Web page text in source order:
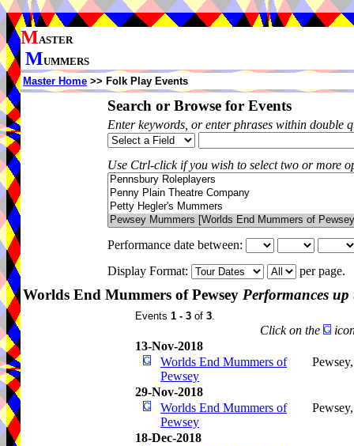
MASTER
MUMMERS
Master Home >> Folk Play Events
Search or Browse for Events
Enter keywords, or enter phrases within double
Use Ctrl-click if you wish to select two or more
Performance date between:
Display Format:
per page.
Worlds End Mummers of Pewsey Performances up
Events 1 - 3 of 3.
Click on the
13-Nov-2018
Worlds End Mummers of
Pewsey
29-Nov-2018
Worlds End Mummers of
Pewsey
18-Dec-2018